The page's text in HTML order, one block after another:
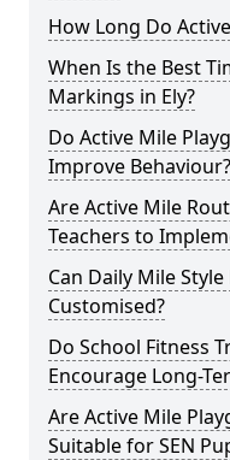
How Long Do
When Is the Best
Markings in Ely?
Do Active Mile
Improve Behaviour?
Are Active Mile
Teachers to
Can Daily Mile
Customised?
Do School Fitness
Encourage Long-
Are Active Mile
Suitable for SEN